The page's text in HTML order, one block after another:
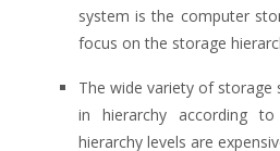
system is the computer
focus on the storage
The wide variety of storage
in hierarchy according
hierarchy levels are